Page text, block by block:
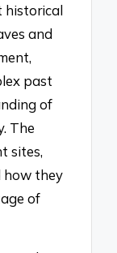
historical
and
past
of
The
sites,
how they
of